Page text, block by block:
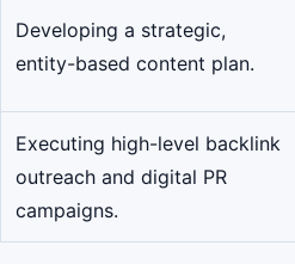
Developing a strategic,
entity-based content plan.
Executing high-level backlink
outreach and digital PR
campaigns.